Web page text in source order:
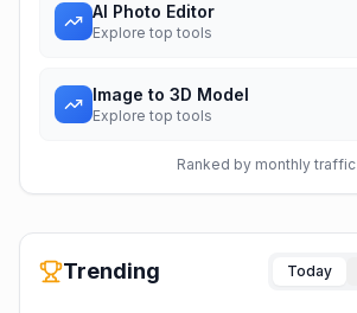
AI Photo Editor
Explore top tools
Image to 3D Model
Explore top tools
Ranked by monthly traffic
Trending Today